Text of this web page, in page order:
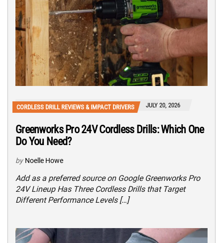
CORDLESS DRILL REVIEWS & IMPACT DRIVERS JULY 20, 2026
Greenworks Pro 24V Cordless Drills: Which One
Do You Need?
by Noelle Howe
Add as a preferred source on Google Greenworks Pro
24V Lineup Has Three Cordless Drills that Target
Different Performance Levels […]